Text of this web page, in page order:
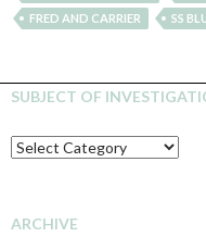
FRED AND CARRIER
SS
SUBJECT OF
SUBJECT
OF
ARCHIVE